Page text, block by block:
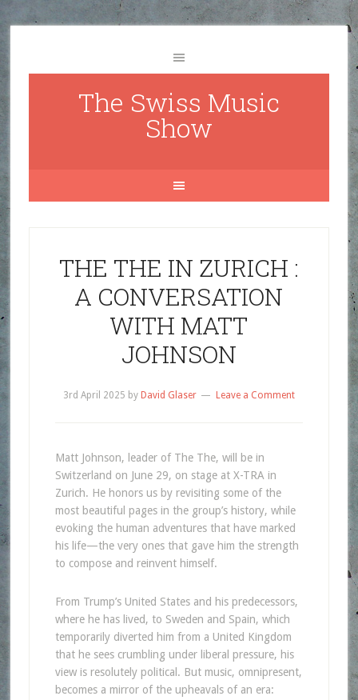
The Swiss Music
Show
THE THE IN ZURICH :
A CONVERSATION
WITH MATT
JOHNSON
3rd April 2025 by David Glaser Leave a Comment
Matt Johnson, leader of The The, will be in
Switzerland on June 29, on stage at X-TRA in
Zurich. He honors us by revisiting some of the
most beautiful pages in the group’s history, while
evoking the human adventures that have marked
his life—the very ones that gave him the strength
to compose and reinvent himself.
From Trump’s United States and his predecessors,
where he has lived, to Sweden and Spain, which
temporarily diverted him from a United Kingdom
that he sees crumbling under liberal pressure, his
view is resolutely political. But music, omnipresent,
becomes a mirror of the upheavals of an era: